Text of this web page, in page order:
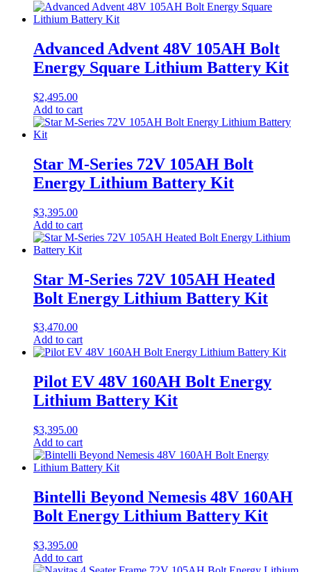
Advanced Advent 48V 105AH Bolt
Energy Square Lithium Battery Kit
$2,495.00
Add to cart
Star M-Series 72V 105AH Bolt
Energy Lithium Battery Kit
$3,395.00
Add to cart
Star M-Series 72V 105AH Heated
Bolt Energy Lithium Battery Kit
$3,470.00
Add to cart
Pilot EV 48V 160AH Bolt Energy
Lithium Battery Kit
$3,395.00
Add to cart
Bintelli Beyond Nemesis 48V 160AH
Bolt Energy Lithium Battery Kit
$3,395.00
Add to cart